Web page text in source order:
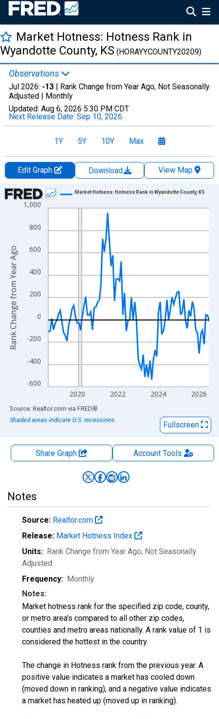
Market Hotness: Hotness Rank in
Wyandotte County, KS (HORAYYCOUNTY20209)
Observations
Jul 2026: -13 | Rank Change from Year Ago, Not Seasonally
Adjusted | Monthly
Updated: Aug 6, 2026 5:30 PM CDT
Next Release Date: Sep 10, 2026
1Y 5Y 10Y Max
Edit Graph Download
View Map
Chart
Line chart with 96 data points.
The chart has 1 X axis displaying xAxis. Data ranges from
The chart has 2 Y axes displaying Rank Change from Year Ago
-600
-400
-200
0
200
400
600
800
1,000
2020 2022 2024 2026
Market Hotness: Hotness Rank in Wyandotte County, KS
Rank Change from Year Ago
End of interactive chart.
Source: Realtor.com via FRED®
Shaded areas indicate U.S. recessions.
Fullscreen
Share Graph AccountTools
Notes
Source: Realtor.com
Release: Market Hotness Index
Units: Rank Change from Year Ago, Not Seasonally
Adjusted
Frequency: Monthly
Notes:
Market hotness rank for the specified zip code, county,
or metro area's compared to all other zip codes,
counties and metro areas nationally. A rank value of 1 is
considered the hottest in the country.
The change in Hotness rank from the previous year. A
positive value indicates a market has cooled down
(moved down in ranking), and a negative value indicates
a market has heated up (moved up in ranking).